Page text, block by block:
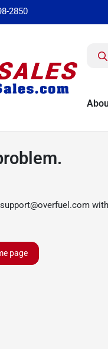
2850
support@overfuel.com
page